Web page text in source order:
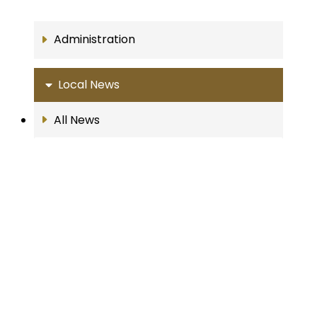
Administration
Local News
All News